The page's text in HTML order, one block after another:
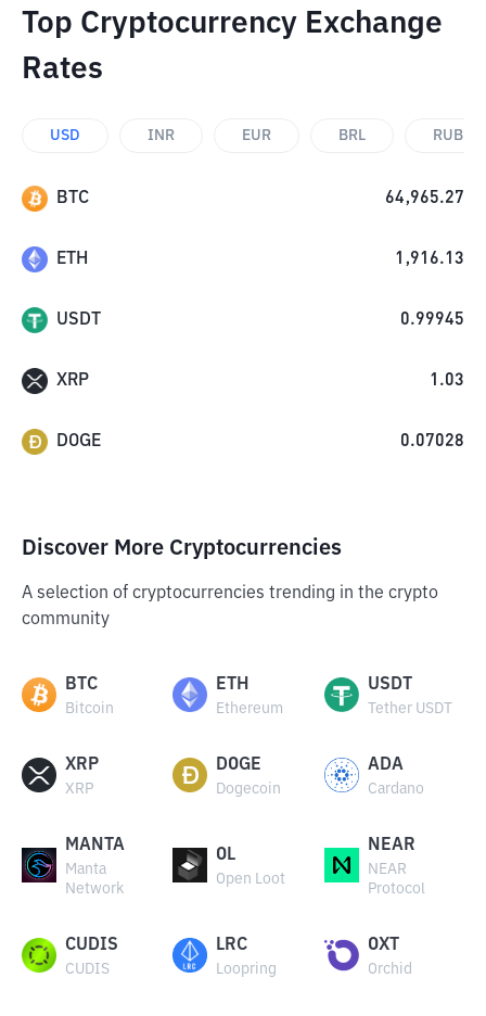
Top Cryptocurrency Exchange
Rates
USD INR EUR BRL RUB
BTC 64,965.27
ETH 1,916.13
USDT 0.99945
XRP 1.03
DOGE 0.07028
Discover More Cryptocurrencies
A selection of cryptocurrencies trending in the crypto
community
BTC
Bitcoin
ETH
Ethereum
USDT
Tether USDT
XRP
XRP
DOGE
Dogecoin
ADA
Cardano
MANTA
Manta
Network
OL
Open Loot
NEAR
NEAR
Protocol
CUDIS
CUDIS
LRC
Loopring
OXT
Orchid